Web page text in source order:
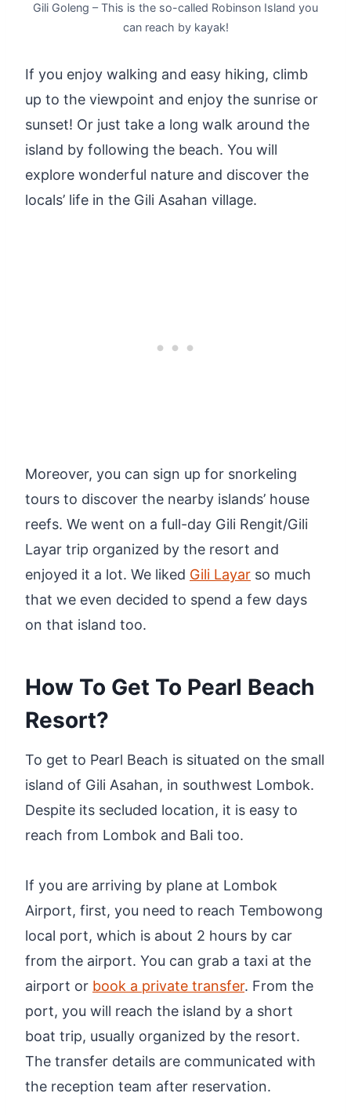
Gili Goleng – This is the so-called Robinson Island you
can reach by kayak!
If you enjoy walking and easy hiking, climb
up to the viewpoint and enjoy the sunrise or
sunset! Or just take a long walk around the
island by following the beach. You will
explore wonderful nature and discover the
locals’ life in the Gili Asahan village.
Moreover, you can sign up for snorkeling
tours to discover the nearby islands’ house
reefs. We went on a full-day Gili Rengit/Gili
Layar trip organized by the resort and
enjoyed it a lot. We liked Gili Layar so much
that we even decided to spend a few days
on that island too.
How To Get To Pearl Beach
Resort?
To get to Pearl Beach is situated on the small
island of Gili Asahan, in southwest Lombok.
Despite its secluded location, it is easy to
reach from Lombok and Bali too.
If you are arriving by plane at Lombok
Airport, first, you need to reach Tembowong
local port, which is about 2 hours by car
from the airport. You can grab a taxi at the
airport or book a private transfer. From the
port, you will reach the island by a short
boat trip, usually organized by the resort.
The transfer details are communicated with
the reception team after reservation.